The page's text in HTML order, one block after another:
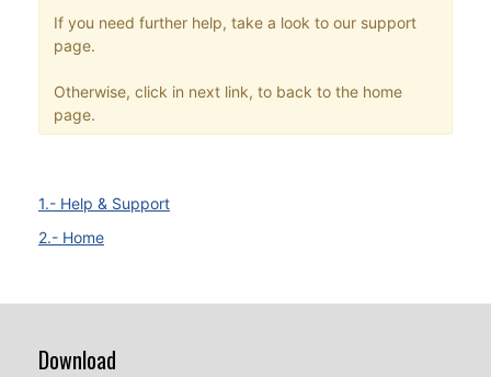
If you need further help, take a look to our support
page.
Otherwise, click in next link, to back to the home
page.
1.- Help & Support
2.- Home
Download